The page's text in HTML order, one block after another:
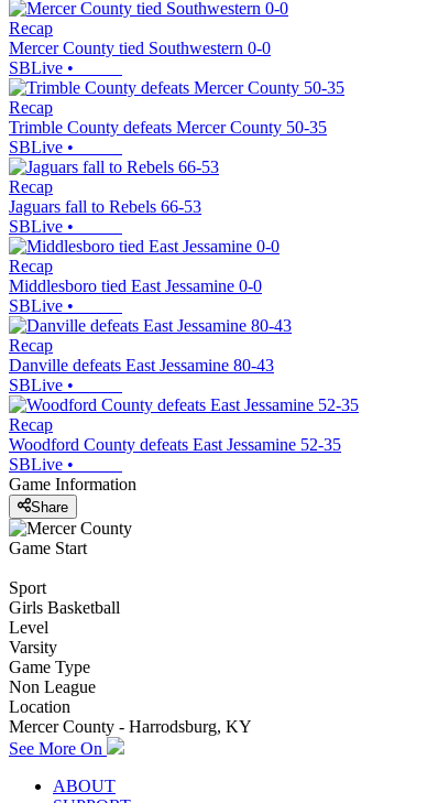
Recap
Mercer County tied Southwestern 0-0
SBLive •
Recap
Trimble County defeats Mercer County 50-35
SBLive •
Recap
Jaguars fall to Rebels 66-53
SBLive •
Recap
Middlesboro tied East Jessamine 0-0
SBLive •
Recap
Danville defeats East Jessamine 80-43
SBLive •
Recap
Woodford County defeats East Jessamine 52-35
SBLive •
Game Information
Share
Game Start
Sport
Girls Basketball
Level
Varsity
Game Type
Non League
Location
Mercer County - Harrodsburg, KY
See More On
ABOUT